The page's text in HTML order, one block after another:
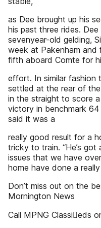
as Dee brought up his
his past three rides.
sevenyear-old gelding,
week at Pakenham and
fifth aboard Comte for
effort. In similar fashion
settled at the rear of
in the straight to score
victory in benchmark 64
said it was a
really good result for a
tricky to train. “He’s got
issues that we have
home have done a
Don’t miss out on the
Mornington News
Call MPNG Classieds